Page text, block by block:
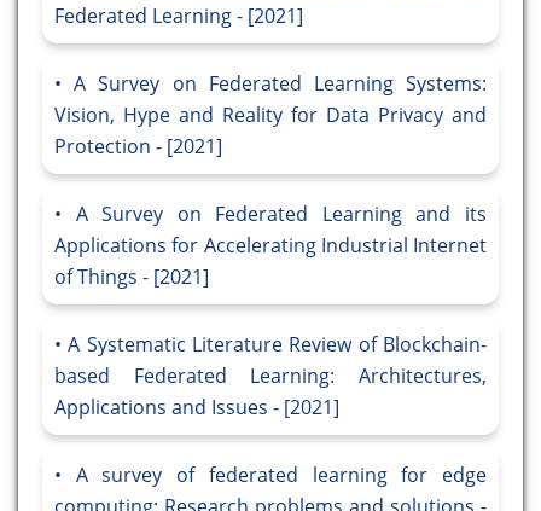
Federated Learning - [2021]
A Survey on Federated Learning Systems:
Vision, Hype and Reality for Data Privacy and
Protection - [2021]
A Survey on Federated Learning and its
Applications for Accelerating Industrial Internet
of Things - [2021]
A Systematic Literature Review of Blockchain-
based Federated Learning: Architectures,
Applications and Issues - [2021]
A survey of federated learning for edge